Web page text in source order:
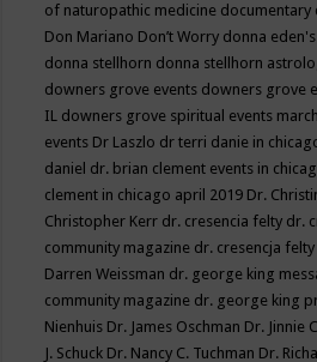
of naturopathic medicine documentary
Don Mariano Don’t Worry donna
donna stellhorn donna stellhorn
downers grove events downers grove
IL downers grove spiritual events
events Dr Laszlo dr terri danie in
daniel dr. brian clement events in
clement in chicago april 2019 Dr.
Christopher Kerr dr. cresencia felty dr.
community magazine dr. cresencja
Darren Weissman dr. george king
community magazine dr. george king
Nienhuis Dr. James Oschman Dr. Jinnie
J. Schuck Dr. Nancy C. Tuchman Dr.